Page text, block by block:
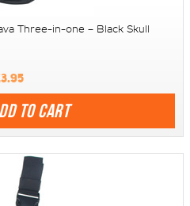
Three-in-one – Black Skull
TO CART